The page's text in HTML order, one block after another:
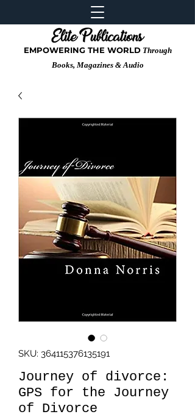
EMPOWERING THE WORLD Through
Books, Magazines & Audio
SKU: 364115376135191
Journey of divorce:
GPS for the Journey
of Divorce